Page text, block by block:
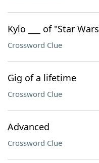
Kylo ___ of "Star
Crossword Clue
Gig of a lifetime
Crossword Clue
Advanced
Crossword Clue